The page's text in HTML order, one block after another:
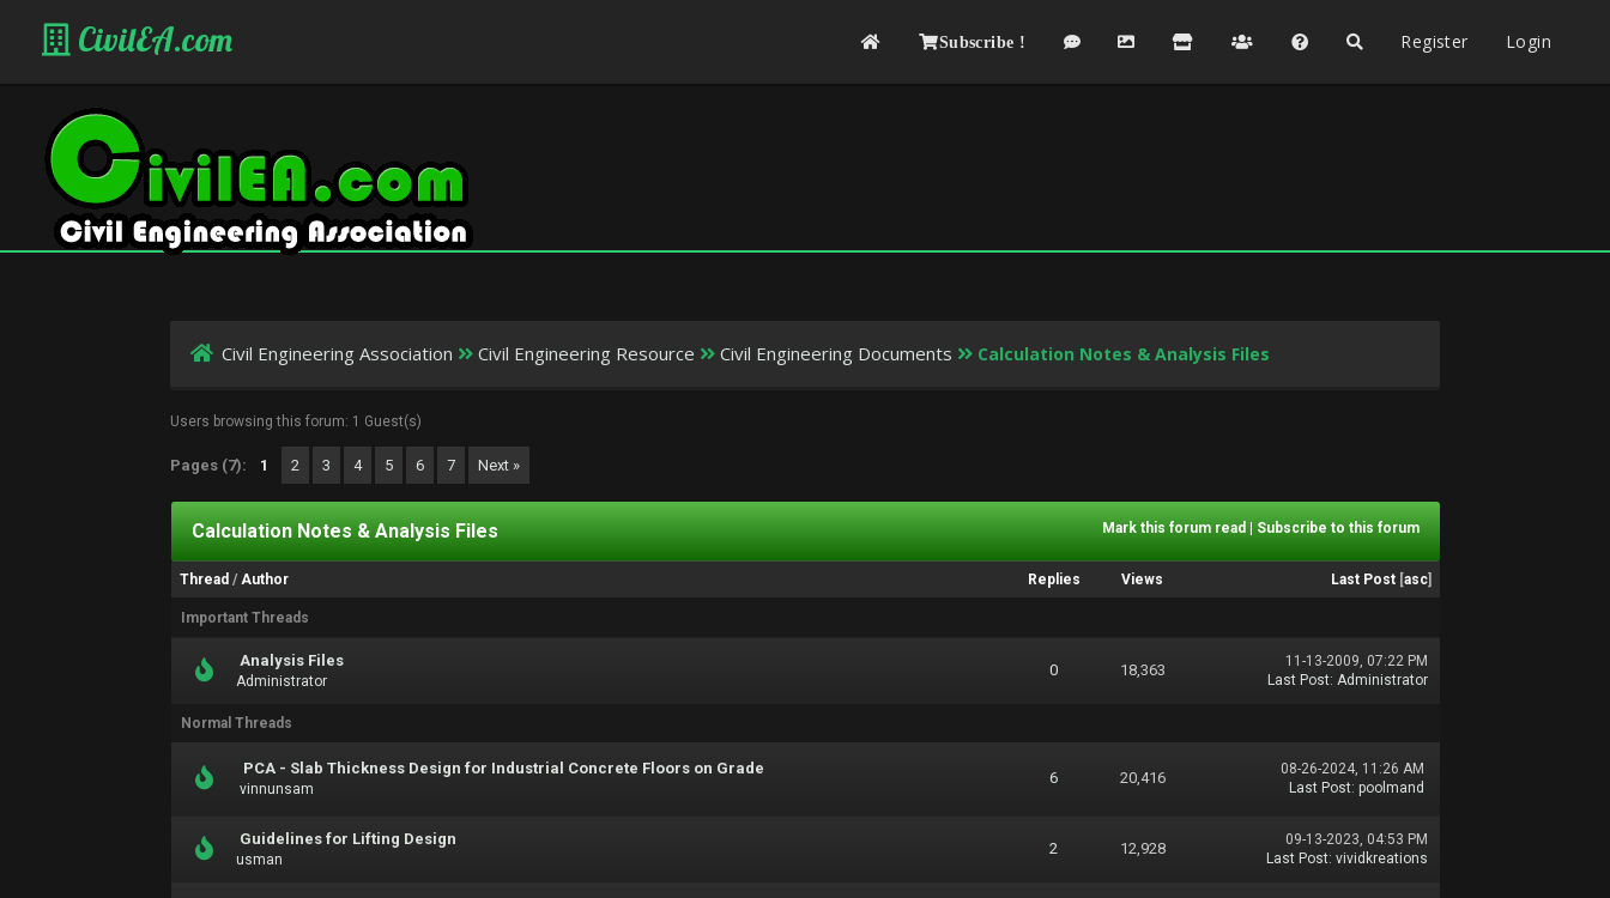
CivilEA.com Subscribe ! Register Login
Civil Engineering Association Civil Engineering Resource Civil Engineering Documents Calculation Notes & Analysis Files
Users browsing this forum: 1 Guest(s)
Pages (7): 1 2 3 4 5 6 7 Next »
Mark this forum read Subscribe to this forum
Calculation Notes & Analysis Files
Thread / Author Replies Views Last Post asc]
Important Threads
Analysis Files
Administrator
0 18,363
11-13-2009, 07:22 PM
Last Post: Administrator
Normal Threads
PCA - Slab Thickness Design for Industrial Concrete Floors on Grade
vinnunsam
6 20,416
08-26-2024, 11:26 AM
Last Post: poolmand
Guidelines for Lifting Design
usman
2 12,928
09-13-2023, 04:53 PM
Last Post: vividkreations